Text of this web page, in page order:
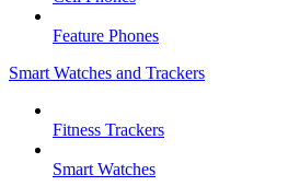
Feature Phones
Smart Watches and Trackers
Fitness Trackers
Smart Watches